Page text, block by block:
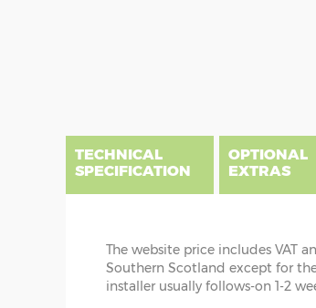
the
images
the
images
TECHNICAL
SPECIFICATION
OPTIONAL
EXTRAS
CABIN INSTALLATION
The cabin prices are
The website price includes VAT
Southern Scotland except for
installer usually follows-on 1-2